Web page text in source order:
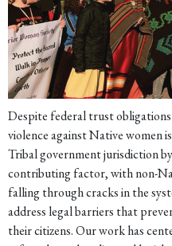
Despite federal trust
violence against Native women
Tribal government jurisdiction
contributing factor, with non-
falling through cracks in the
address legal barriers that
their citizens. Our work has